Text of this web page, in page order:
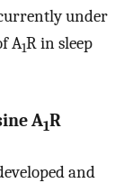
under
A1R in sleep
A1R
and